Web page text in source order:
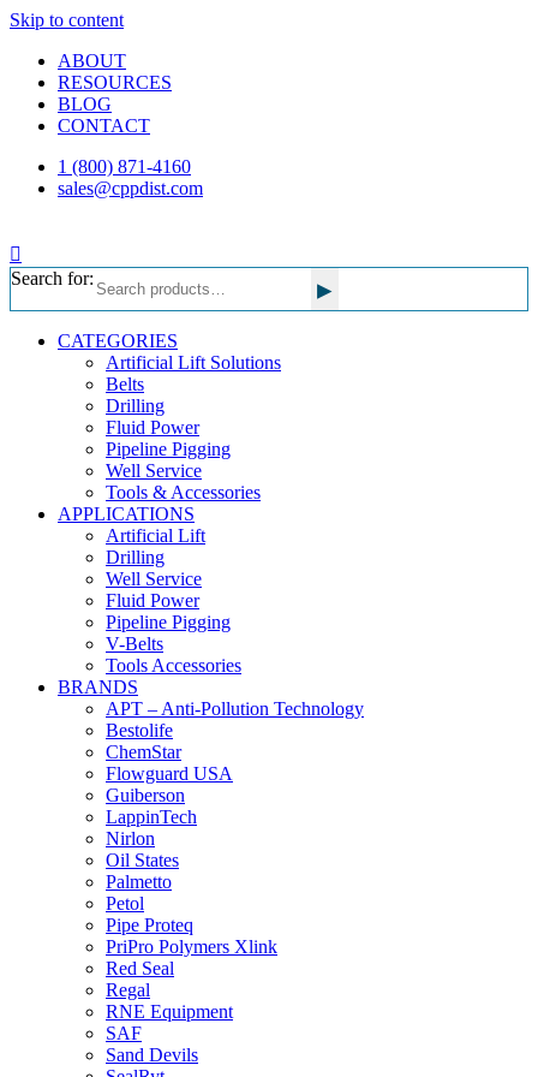
Skip to content
ABOUT
RESOURCES
BLOG
CONTACT
1 (800) 871-4160
sales@cppdist.com
Search for: ▸
CATEGORIES
Artificial Lift Solutions
Belts
Drilling
Fluid Power
Pipeline Pigging
Well Service
Tools & Accessories
APPLICATIONS
Artificial Lift
Drilling
Well Service
Fluid Power
Pipeline Pigging
V-Belts
Tools Accessories
BRANDS
APT – Anti-Pollution Technology
Bestolife
ChemStar
Flowguard USA
Guiberson
LappinTech
Nirlon
Oil States
Palmetto
Petol
Pipe Proteq
PriPro Polymers Xlink
Red Seal
Regal
RNE Equipment
SAF
Sand Devils